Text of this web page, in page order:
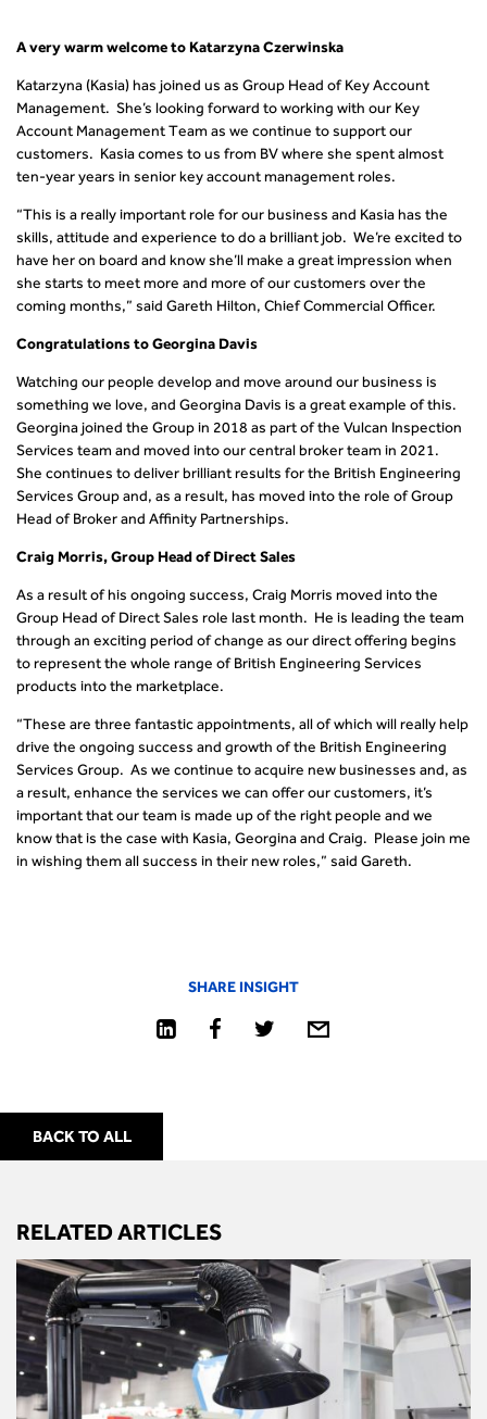
A very warm welcome to Katarzyna Czerwinska
Katarzyna (Kasia) has joined us as Group Head of Key Account
Management. She’s looking forward to working with our Key
Account Management Team as we continue to support our
customers. Kasia comes to us from BV where she spent almost
ten-year years in senior key account management roles.
“This is a really important role for our business and Kasia has the
skills, attitude and experience to do a brilliant job. We’re excited to
have her on board and know she’ll make a great impression when
she starts to meet more and more of our customers over the
coming months,” said Gareth Hilton, Chief Commercial Officer.
Congratulations to Georgina Davis
Watching our people develop and move around our business is
something we love, and Georgina Davis is a great example of this.
Georgina joined the Group in 2018 as part of the Vulcan Inspection
Services team and moved into our central broker team in 2021.
She continues to deliver brilliant results for the British Engineering
Services Group and, as a result, has moved into the role of Group
Head of Broker and Affinity Partnerships.
Craig Morris, Group Head of Direct Sales
As a result of his ongoing success, Craig Morris moved into the
Group Head of Direct Sales role last month. He is leading the team
through an exciting period of change as our direct offering begins
to represent the whole range of British Engineering Services
products into the marketplace.
“These are three fantastic appointments, all of which will really help
drive the ongoing success and growth of the British Engineering
Services Group. As we continue to acquire new businesses and, as
a result, enhance the services we can offer our customers, it’s
important that our team is made up of the right people and we
know that is the case with Kasia, Georgina and Craig. Please join me
in wishing them all success in their new roles,” said Gareth.
SHARE INSIGHT
BACK TO ALL
RELATED ARTICLES